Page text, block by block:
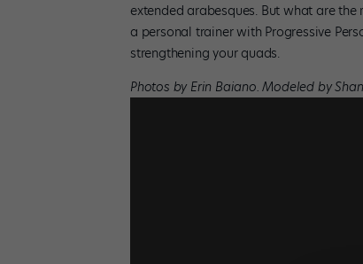
extended arabesques. But what are
a personal trainer with Progressive
strengthening your quads.
Photos by Erin Baiano. Modeled by